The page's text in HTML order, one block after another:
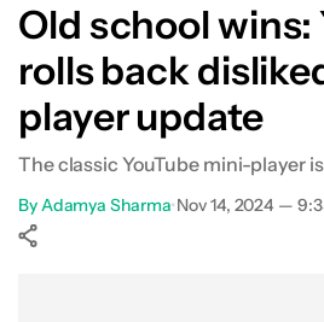
Old school wins:
rolls back
player update
The classic YouTube mini-player
ByAdamya Sharma•Nov 14, 2024 —